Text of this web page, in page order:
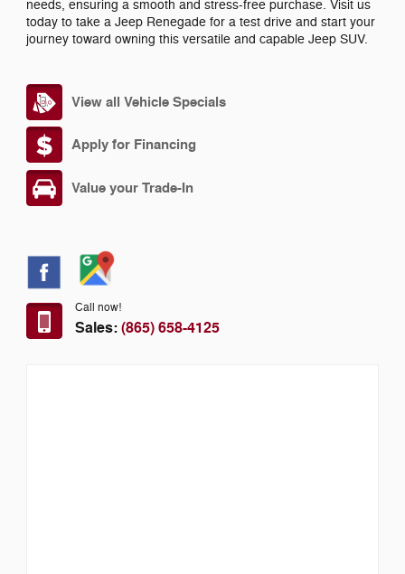
needs, ensuring a smooth and stress-free purchase. Visit us
today to take a Jeep Renegade for a test drive and start your
journey toward owning this versatile and capable Jeep SUV.
View all Vehicle Specials
Apply for Financing
Value your Trade-In
Call now!
Sales:(865) 658-4125